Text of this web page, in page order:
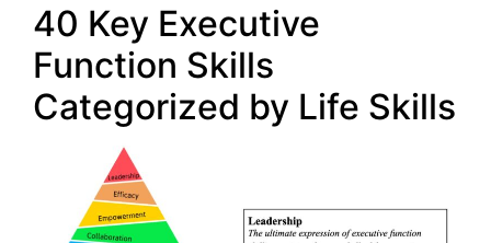
40 Key Executive
Function Skills
Categorized by Life Skills